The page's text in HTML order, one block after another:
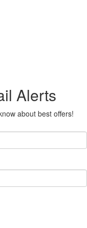
Alerts
about best offers!